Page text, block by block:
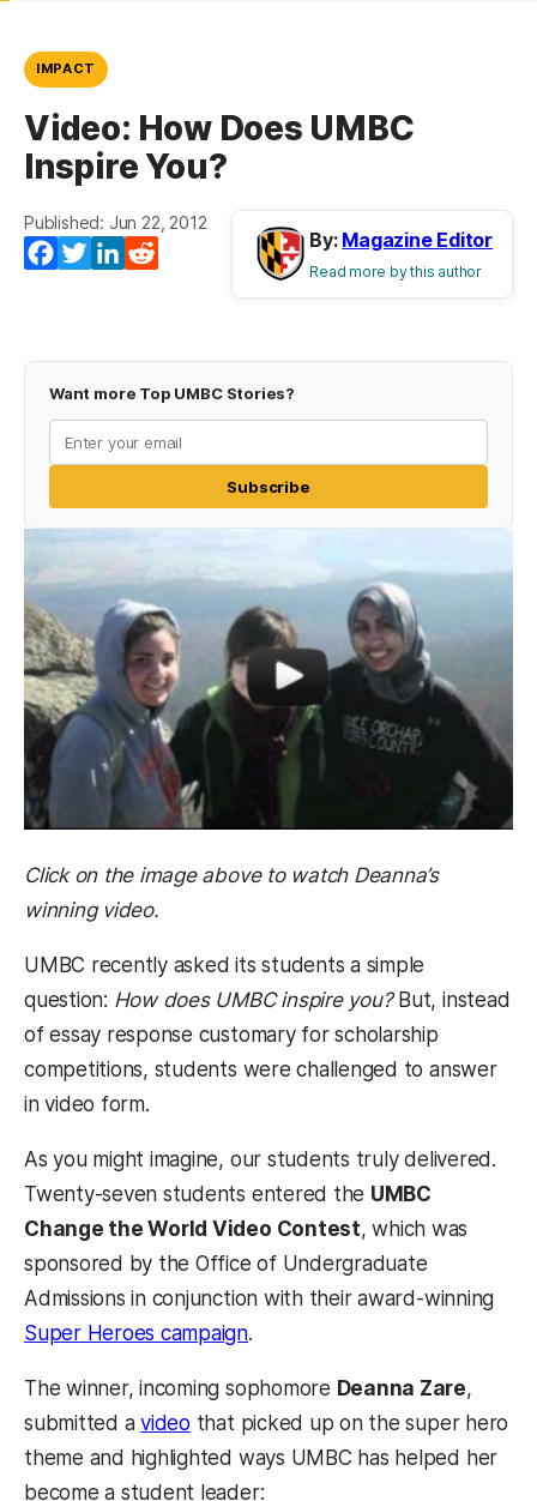
IMPACT
Video: How Does UMBC
Inspire You?
Published: Jun 22, 2012
Facebook
TwitterLinkedIn
By: Magazine Editor
Read more by this author
Want more Top UMBC Stories?
Subscribe
Click on the image above to watch Deanna’s
winning video.
UMBC recently asked its students a simple
question: How does UMBC inspire you?But, instead
of essay response customary for scholarship
competitions, students were challenged to answer
in video form.
As you might imagine, our students truly delivered.
Twenty-seven students entered the UMBC
Change the World Video Contest, which was
sponsored by the Office of Undergraduate
Admissions in conjunction with their award-winning
Super Heroes campaign(opens in a new tab)
.
The winner, incoming sophomore Deanna Zare,
submitted avideo(opens in a new tab)
that picked up on the super hero
theme and highlighted ways UMBC has helped her
become a student leader: